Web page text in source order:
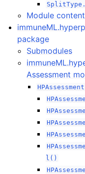
navigation of
navigation of
navigation of
Module
package
Submodules
Assessment
HPAssessment
l()